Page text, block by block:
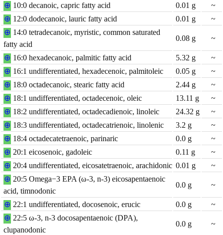
⊕ 10:0 decanoic, capric fatty acid 0.01 g
~
⊕ 12:0 dodecanoic, lauric fatty acid 0.01 g
~
⊕ 14:0 tetradecanoic, myristic, common saturated
fatty acid
0.08 g ~
⊕ 16:0 hexadecanoic, palmitic fatty acid 5.32 g
~
⊕ 16:1 undifferentiated, hexadecenoic, palmitoleic 0.05 g
~
⊕ 18:0 octadecanoic, stearic fatty acid 2.44 g
~
⊕ 18:1 undifferentiated, octadecenoic, oleic 13.11 g
~
⊕ 18:2 undifferentiated, octadecadienoic, linoleic 24.32 g
~
⊕ 18:3 undifferentiated, octadecatrienoic, linolenic 3.2 g
~
⊕ 18:4 octadecatetraenoic, parinaric 0.0 g
~
⊕ 20:1 eicosenoic, gadoleic 0.11 g
~
⊕ 20:4 undifferentiated, eicosatetraenoic, arachidonic 0.01 g
~
⊕ 20:5 Omega−3 EPA (ω-3, n-3) eicosapentaenoic
acid, timnodonic
0.0 g ~
⊕ 22:1 undifferentiated, docosenoic, erucic 0.0 g
~
⊕ 22:5 ω-3, n-3 docosapentaenoic (DPA),
clupanodonic
0.0 g ~